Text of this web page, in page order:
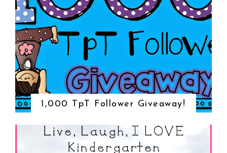
1,000 TpT Follower Giveaway!